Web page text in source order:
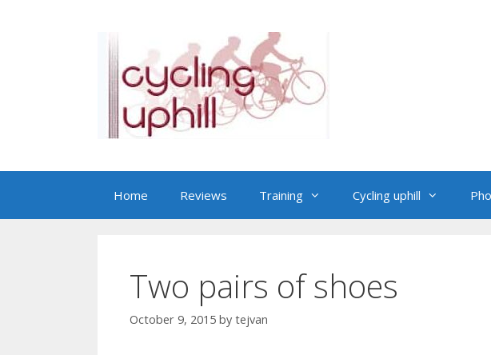
Home Reviews Training Cycling uphill
Two pairs of shoes
October 9, 2015 by tejvan